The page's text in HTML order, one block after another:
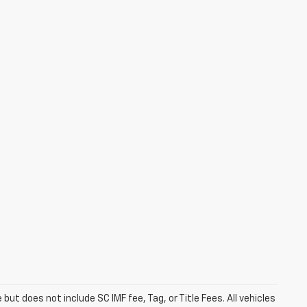
does not include SC IMF fee, Tag, or Title Fees. All vehicles